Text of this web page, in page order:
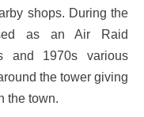
shops. During the
as an Air Raid
and 1970s various
the tower giving
the town.